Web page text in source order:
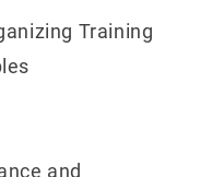
Training
and